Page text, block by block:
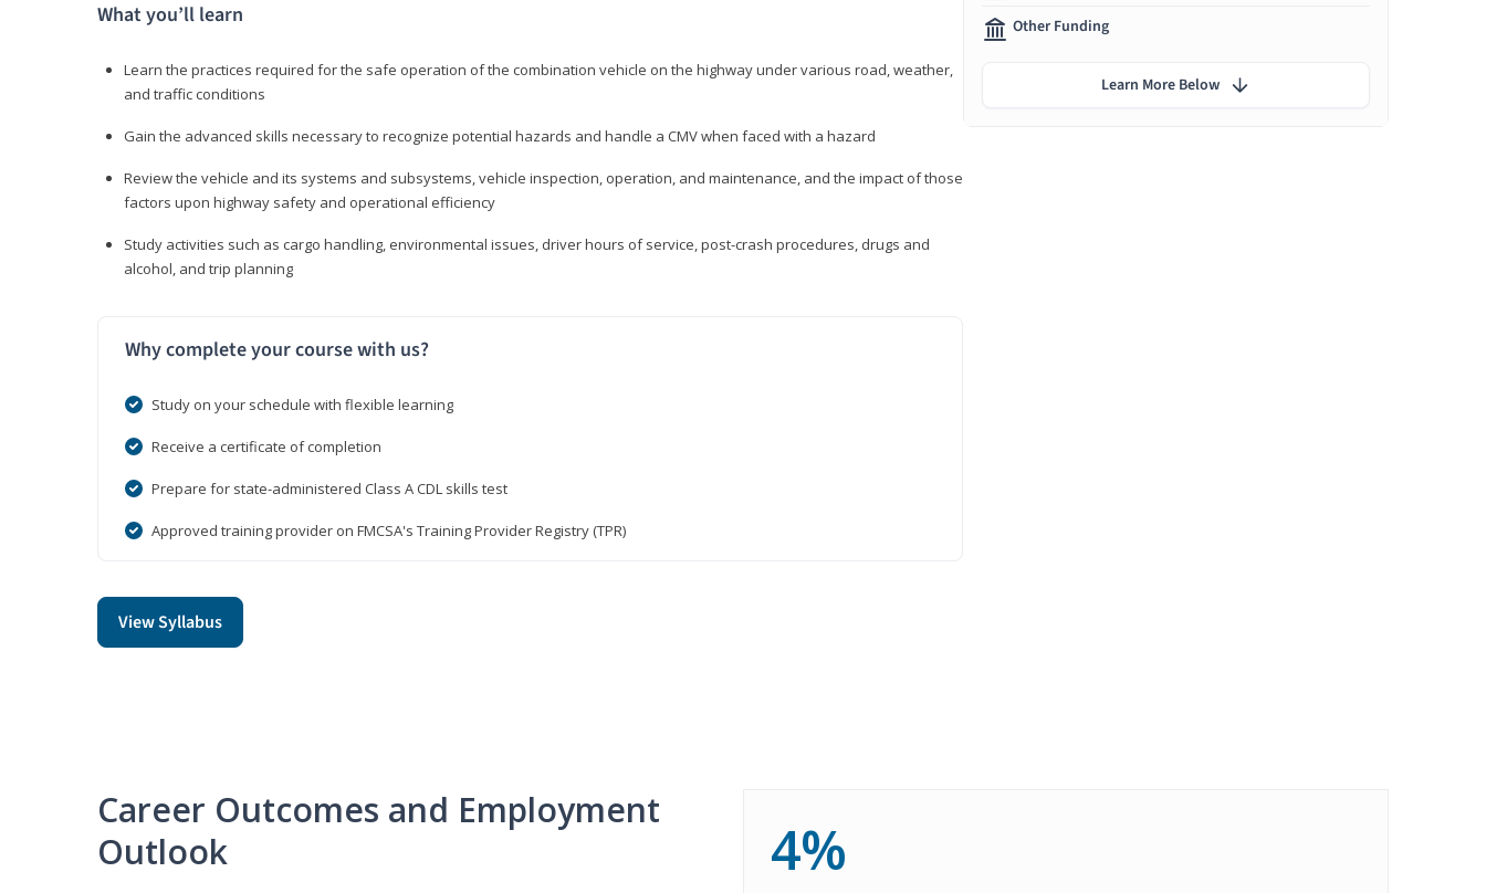
What you’ll learn
Learn the practices required for the safe operation of the combination vehicle on the highway under various road, weather,
and traffic conditions
Gain the advanced skills necessary to recognize potential hazards and handle a CMV when faced with a hazard
Review the vehicle and its systems and subsystems, vehicle inspection, operation, and maintenance, and the impact of those
factors upon highway safety and operational efficiency
Study activities such as cargo handling, environmental issues, driver hours of service, post-crash procedures, drugs and
alcohol, and trip planning
Why complete your course with us?
Study on your schedule with flexible learning
Receive a certificate of completion
Prepare for state-administered Class A CDL skills test
Approved training provider on FMCSA's Training Provider Registry (TPR)
View Syllabus
Other Funding
Learn More Below
Career Outcomes and Employment
Outlook
4%